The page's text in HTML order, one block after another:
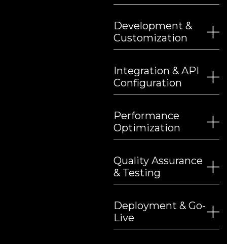
Development &
Customization
Integration & API
Configuration
Performance
Optimization
Quality Assurance
& Testing
Deployment & Go-
Live